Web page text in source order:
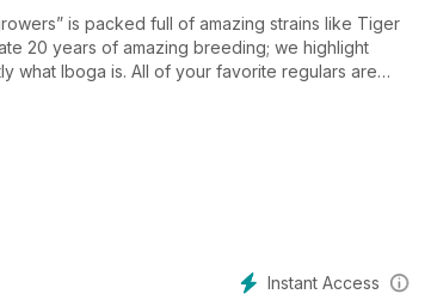
is packed full of amazing strains like Tiger
20 years of amazing breeding; we highlight
what Iboga is. All of your favorite regulars are
Instant Access